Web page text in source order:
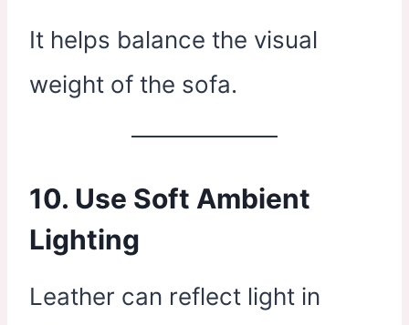
It helps balance the visual
weight of the sofa.
10. Use Soft Ambient
Lighting
Leather can reflect light in